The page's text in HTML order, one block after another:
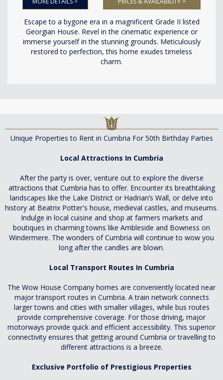
Escape to a bygone era in a magnificent Grade II listed
Georgian House. Revel in the cinematic experience or
immerse yourself in the stunning grounds. Meticulously
restored to perfection, this home exudes timeless
charm.
Unique Properties to Rent in Cumbria For 50th Birthday Parties
Local Attractions In Cumbria
After the party is over, venture out to explore the diverse
attractions that Cumbria has to offer. Encounter its breathtaking
landscapes like the Lake District or Hadrian’s Wall, or delve into
history at Beatrix Potter's house, medieval castles, and museums.
Indulge in local cuisine and shop at farmers markets and
boutiques in charming towns like Ambleside and Bowness on
Windermere. The wonders of Cumbria will continue to wow you
long after the candles are blown.
Local Transport Routes In Cumbria
The Wow House Company homes are conveniently located near
major transport routes in Cumbria. A train network connects
larger towns and cities with smaller villages, while bus routes
provide comprehensive coverage. For those driving, major
motorways provide quick and efficient accessibility. This superior
connectivity ensures that getting around Cumbria or travelling to
different attractions is a breeze.
Exclusive Portfolio of Prestigious Properties